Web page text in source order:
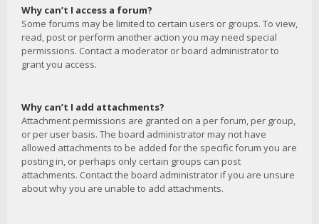
Why can’t I access a forum?
Some forums may be limited to certain users or groups. To view,
read, post or perform another action you may need special
permissions. Contact a moderator or board administrator to
grant you access.
Why can’t I add attachments?
Attachment permissions are granted on a per forum, per group,
or per user basis. The board administrator may not have
allowed attachments to be added for the specific forum you are
posting in, or perhaps only certain groups can post
attachments. Contact the board administrator if you are unsure
about why you are unable to add attachments.